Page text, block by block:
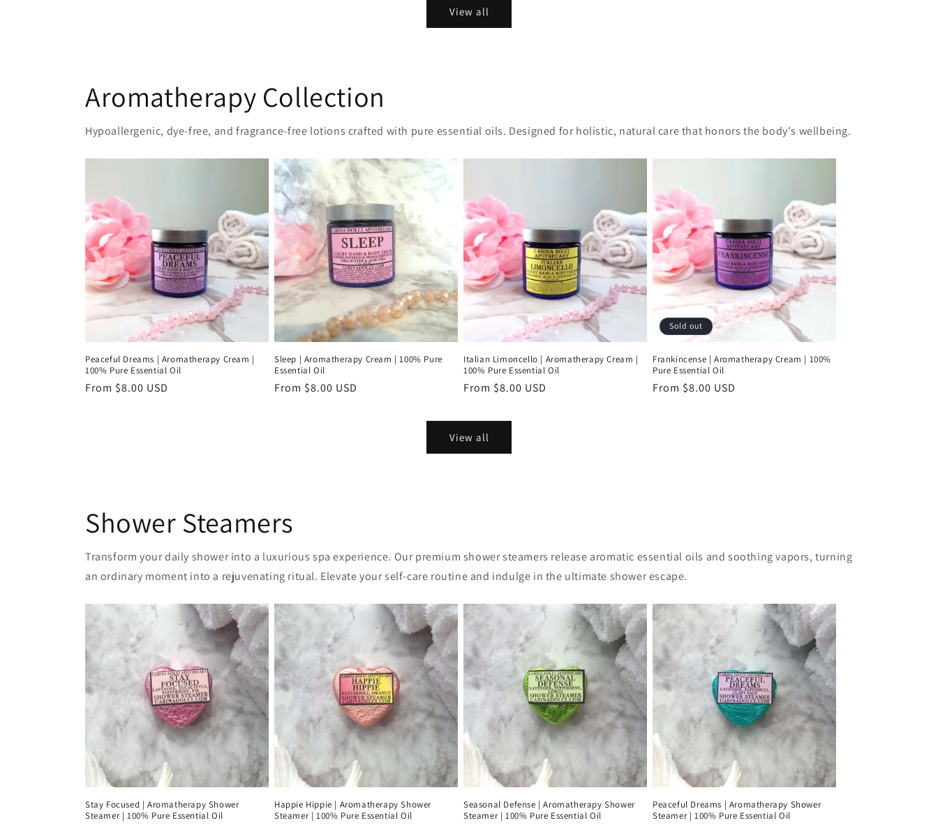
View all
Aromatherapy Collection
Hypoallergenic, dye-free, and fragrance-free lotions crafted with pure essential oils. Designed for holistic, natural care that honors the body's wellbeing.
Peaceful Dreams | Aromatherapy Cream |
100% Pure Essential Oil
Regular
From $8.00 USD
Sleep | Aromatherapy Cream | 100% Pure
Essential Oil
Regular
From $8.00 USD
Italian Limoncello | Aromatherapy Cream |
100% Pure Essential Oil
Regular
From $8.00 USD
Sold out
Frankincense | Aromatherapy Cream | 100%
Pure Essential Oil
Regular
From $8.00 USD
View all
Shower Steamers
Transform your daily shower into a luxurious spa experience. Our premium shower steamers release aromatic essential oils and soothing vapors, turning
an ordinary moment into a rejuvenating ritual. Elevate your self-care routine and indulge in the ultimate shower escape.
Stay Focused | Aromatherapy Shower
Steamer | 100% Pure Essential Oil
Happie Hippie | Aromatherapy Shower
Steamer | 100% Pure Essential Oil
Seasonal Defense | Aromatherapy Shower
Steamer | 100% Pure Essential Oil
Peaceful Dreams | Aromatherapy Shower
Steamer | 100% Pure Essential Oil